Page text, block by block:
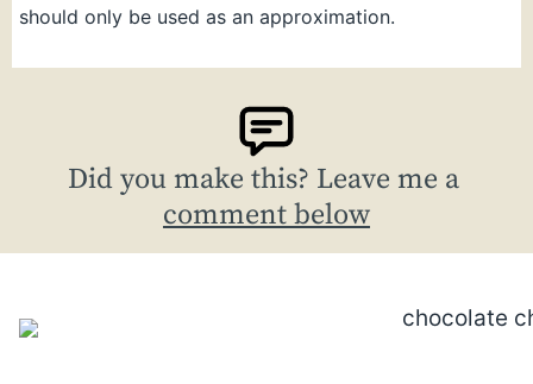
should only be used as an approximation.
Did you make this? Leave me a
comment below